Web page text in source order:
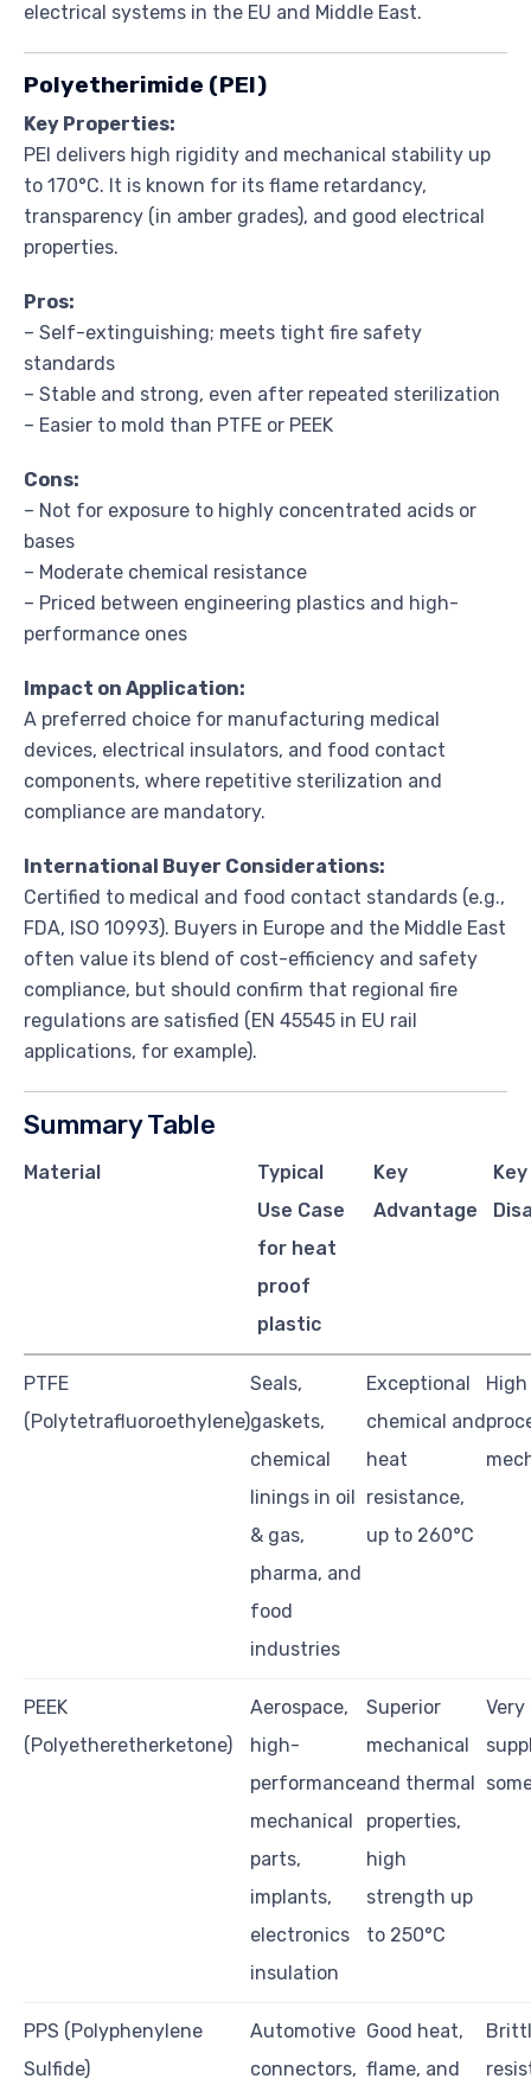
electrical systems in the EU and Middle East.
Polyetherimide (PEI)
Key Properties:
PEI delivers high rigidity and mechanical stability up
to 170°C. It is known for its flame retardancy,
transparency (in amber grades), and good electrical
properties.
Pros:
– Self-extinguishing; meets tight fire safety
standards
– Stable and strong, even after repeated sterilization
– Easier to mold than PTFE or PEEK
Cons:
– Not for exposure to highly concentrated acids or
bases
– Moderate chemical resistance
– Priced between engineering plastics and high-
performance ones
Impact on Application:
A preferred choice for manufacturing medical
devices, electrical insulators, and food contact
components, where repetitive sterilization and
compliance are mandatory.
International Buyer Considerations:
Certified to medical and food contact standards (e.g.,
FDA, ISO 10993). Buyers in Europe and the Middle East
often value its blend of cost-efficiency and safety
compliance, but should confirm that regional fire
regulations are satisfied (EN 45545 in EU rail
applications, for example).
Summary Table
Material
Typical
Use Case
for heat
proof
plastic
Key
Advantage
Key
PTFE
(Polytetrafluoroethylene)
Seals,
gaskets,
chemical
linings in oil
& gas,
pharma, and
food
industries
Exceptional
chemical and
heat
resistance,
up to 260°C
PEEK
(Polyetheretherketone)
Aerospace,
high-
performance
mechanical
parts,
implants,
electronics
insulation
Superior
mechanical
and thermal
properties,
high
strength up
to 250°C
PPS (Polyphenylene
Sulfide)
Automotive
connectors,
Good heat,
flame, and